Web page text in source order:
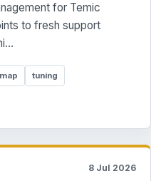
for Temic
to fresh support
tuning
8 Jul 2026